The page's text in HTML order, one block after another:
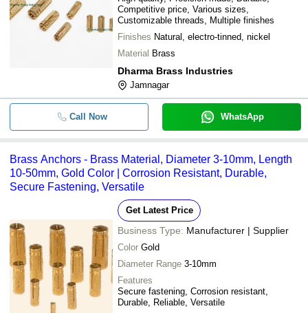
Competitive price, Various sizes,
Customizable threads, Multiple finishes
Finishes Natural, electro-tinned, nickel
Material Brass
Dharma Brass Industries
Jamnagar
Call Now WhatsApp
Brass Anchors - Brass Material, Diameter 3-10mm, Length
10-50mm, Gold Color | Corrosion Resistant, Durable,
Secure Fastening, Versatile
Get Latest Price
Business Type: Manufacturer | Supplier
Color Gold
Diameter Range 3-10mm
Features
Secure fastening, Corrosion resistant,
Durable, Reliable, Versatile